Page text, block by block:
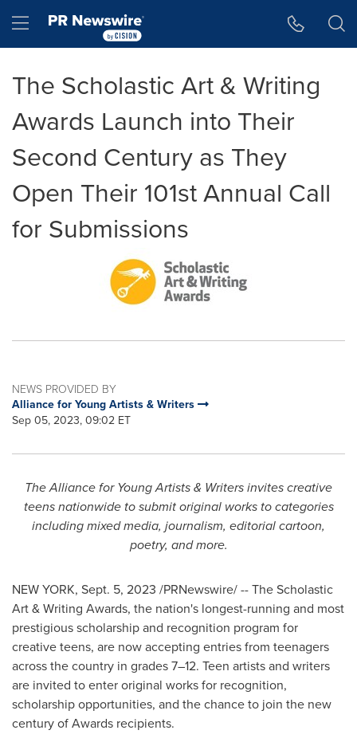
Hamburger menu
The Scholastic Art & Writing
Awards Launch into Their
Second Century as They
Open Their 101st Annual Call
for Submissions
NEWS PROVIDED BY
Alliance for Young Artists & Writers
Sep 05, 2023, 09:02 ET
The Alliance for Young Artists & Writers invites creative
teens nationwide to submit original works to categories
including mixed media, journalism, editorial cartoon,
poetry, and more.
NEW YORK, Sept. 5, 2023 /PRNewswire/ -- The Scholastic
Art & Writing Awards, the nation's longest-running and most
prestigious scholarship and recognition program for
creative teens, are now accepting entries from teenagers
across the country in grades 7–12. Teen artists and writers
are invited to enter original works for recognition,
scholarship opportunities, and the chance to join the new
century of Awards recipients.